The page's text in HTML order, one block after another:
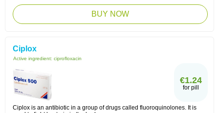
BUY NOW
Ciplox
Active ingredient: ciprofloxacin
€1.24
for pill
Ciplox is an antibiotic in a group of drugs called fluoroquinolones. It is